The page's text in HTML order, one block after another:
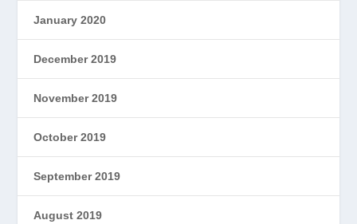
January 2020
December 2019
November 2019
October 2019
September 2019
August 2019